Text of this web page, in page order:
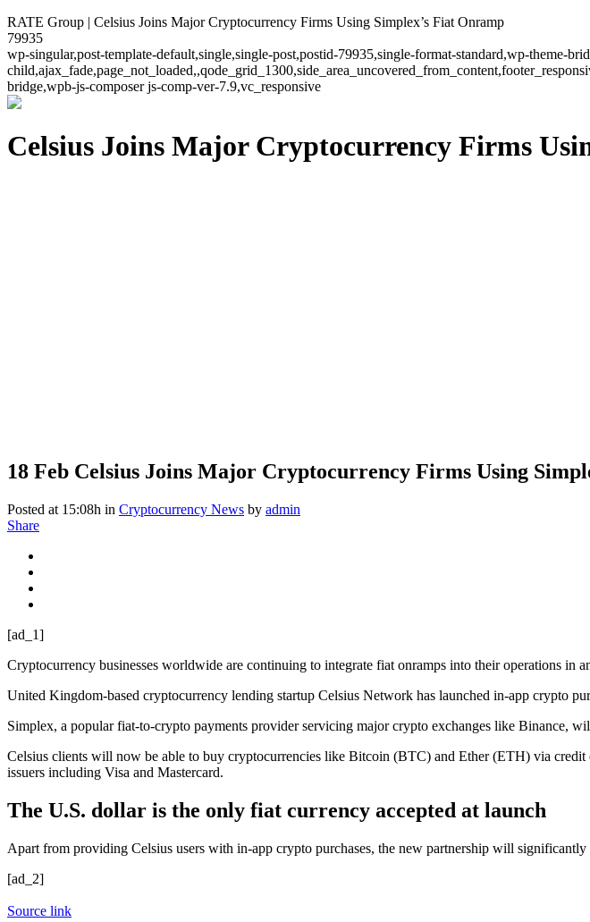
RATE Group | Celsius Joins Major Cryptocurrency Firms Using Simplex’s Fiat Onramp
79935
wp-singular,post-template-default,single,single-post,postid-79935,single-format-standard,wp-theme-
bridge,wpb-js-composer js-comp-ver-7.9,vc_responsive
Celsius Joins Major Cryptocurrency Firms
18 Feb Celsius Joins Major Cryptocurrency Firms Using
Posted at 15:08h in Cryptocurrency News by admin
Share
[ad_1]
Cryptocurrency businesses worldwide are continuing to integrate fiat onramps into their operations in
United Kingdom-based cryptocurrency lending startup Celsius Network has launched in-app crypto
Simplex, a popular fiat-to-crypto payments provider servicing major crypto exchanges like Binance,
Celsius clients will now be able to buy cryptocurrencies like Bitcoin (BTC) and Ether (ETH) via
issuers including Visa and Mastercard.
The U.S. dollar is the only fiat currency accepted at launch
Apart from providing Celsius users with in-app crypto purchases, the new partnership will
[ad_2]
Source link